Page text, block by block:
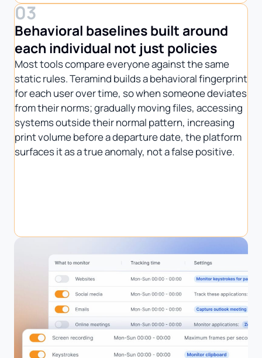
03
Behavioral baselines built around
each individual not just policies
Most tools compare everyone against the same
static rules. Teramind builds a behavioral fingerprint
for each user over time, so when someone deviates
from their norms; gradually moving files, accessing
systems outside their normal pattern, increasing
print volume before a departure date, the platform
surfaces it as a true anomaly, not a false positive.